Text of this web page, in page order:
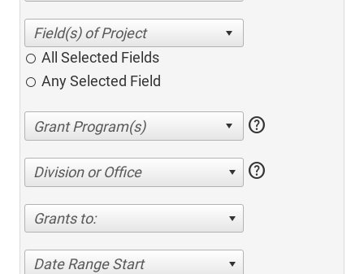
All Selected Fields
Any Selected Field
help
Division or Office help
Grants to:
Date Range Start